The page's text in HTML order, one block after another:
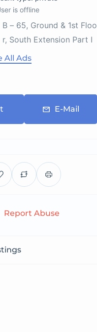
is offline
B – 65, Ground & 1st Floo
r, South Extension Part I
All Ads
E-Mail
Report Abuse